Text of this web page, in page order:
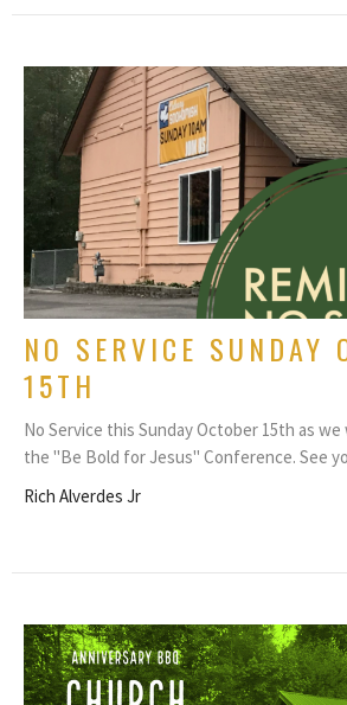
NO SERVICE SUNDAY
15TH
No Service this Sunday October 15th as
the "Be Bold for Jesus" Conference. See
Rich Alverdes Jr